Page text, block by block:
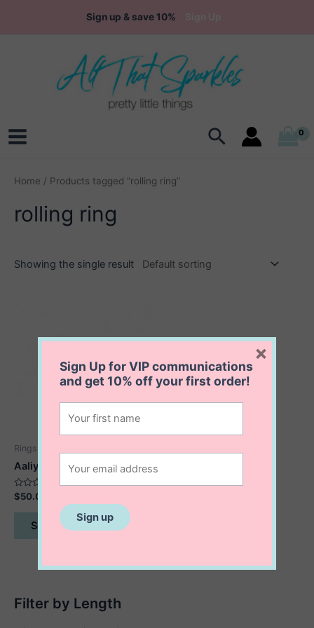
Sign up & save 10%
Main
Menu
Search
Filter by Length
Home / Products tagged “rolling ring”
rolling ring
Showing the single result
Rings
Aaliyah Rolling Ring
Rated
0
out
$50.00
Select options
This
product
multiple
options
Sign Up for VIP communications
and get10% offyour first order!
×